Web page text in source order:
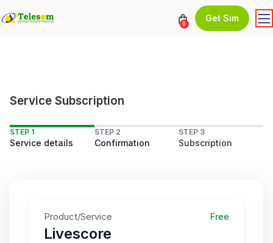
0
Get Sim
Service Subscription
STEP 1
Service details
STEP 2
Confirmation
STEP 3
Subscription
Product/Service Free
Livescore